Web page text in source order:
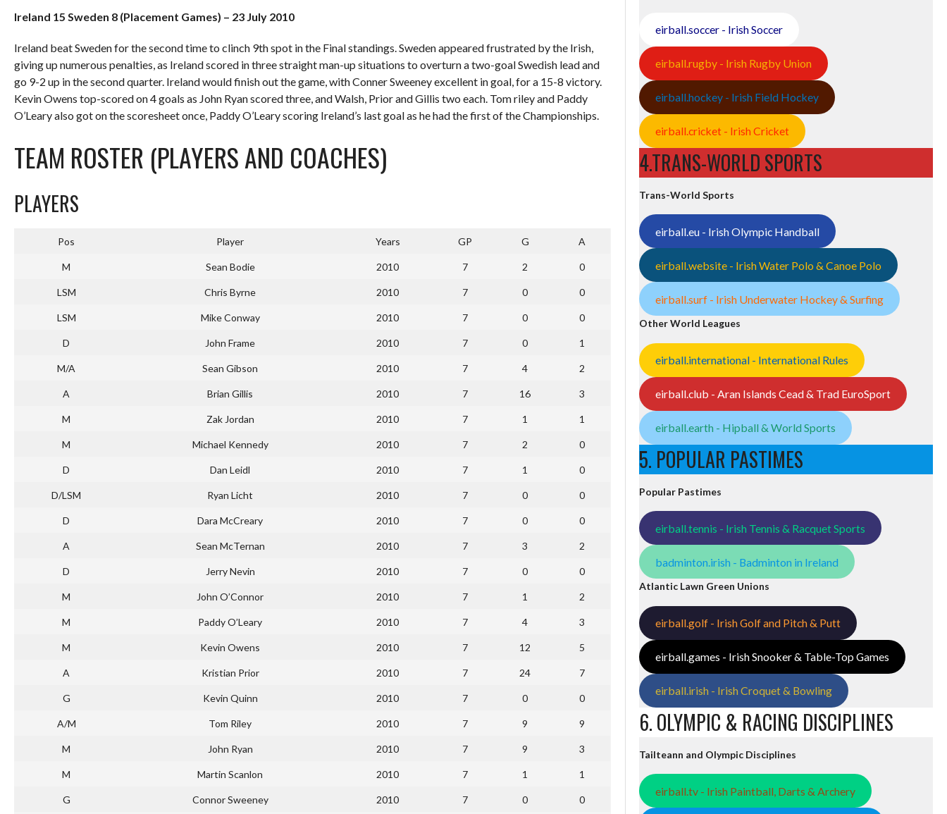
Ireland 15 Sweden 8 (Placement Games) – 23 July 2010
Ireland beat Sweden for the second time to clinch 9th spot in the Final standings. Sweden appeared frustrated by the Irish,
giving up numerous penalties, as Ireland scored in three straight man-up situations to overturn a two-goal Swedish lead and
go 9-2 up in the second quarter. Ireland would finish out the game, with Conner Sweeney excellent in goal, for a 15-8 victory.
Kevin Owens top-scored on 4 goals as John Ryan scored three, and Walsh, Prior and Gillis two each. Tom riley and Paddy
O’Leary also got on the scoresheet once, Paddy O’Leary scoring Ireland’s last goal as he had the first of the Championships.
TEAM ROSTER (PLAYERS AND COACHES)
PLAYERS
Pos Player Years GP G A
M Sean Bodie 2010 7 2 0
LSM Chris Byrne 2010 7 0 0
LSM Mike Conway 2010 7 0 0
D John Frame 2010 7 0 1
M/A Sean Gibson 2010 7 4 2
A Brian Gillis 2010 7 16 3
M Zak Jordan 2010 7 1 1
M Michael Kennedy 2010 7 2 0
D Dan Leidl 2010 7 1 0
D/LSM Ryan Licht 2010 7 0 0
D Dara McCreary 2010 7 0 0
A Sean McTernan 2010 7 3 2
D Jerry Nevin 2010 7 0 0
M John O’Connor 2010 7 1 2
M Paddy O’Leary 2010 7 4 3
M Kevin Owens 2010 7 12 5
A Kristian Prior 2010 7 24 7
G Kevin Quinn 2010 7 0 0
A/M Tom Riley 2010 7 9 9
M John Ryan 2010 7 9 3
M Martin Scanlon 2010 7 1 1
G Connor Sweeney 2010 7 0 0
eirball.soccer - Irish Soccer
eirball.rugby - Irish Rugby Union
eirball.hockey - Irish Field Hockey
eirball.cricket - Irish Cricket
4.TRANS-WORLD SPORTS
Trans-World Sports
eirball.eu - Irish Olympic Handball
eirball.website - Irish Water Polo & Canoe Polo
eirball.surf - Irish Underwater Hockey & Surfing
Other World Leagues
eirball.international - International Rules
eirball.club - Aran Islands Cead & Trad EuroSport
eirball.earth - Hipball & World Sports
5. POPULAR PASTIMES
Popular Pastimes
eirball.tennis - Irish Tennis & Racquet Sports
badminton.irish - Badminton in Ireland
Atlantic Lawn Green Unions
eirball.golf - Irish Golf and Pitch & Putt
eirball.games - Irish Snooker & Table-Top Games
eirball.irish - Irish Croquet & Bowling
6. OLYMPIC & RACING DISCIPLINES
Tailteann and Olympic Disciplines
eirball.tv - Irish Paintball, Darts & Archery